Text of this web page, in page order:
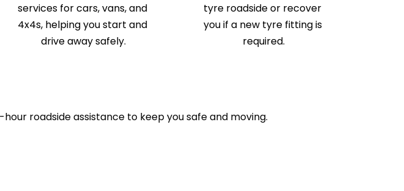
services for cars, vans, and
4x4s, helping you start and
drive away safely.
tyre roadside or recover
you if a new tyre fitting is
required.
roadside assistance to keep you safe and moving.